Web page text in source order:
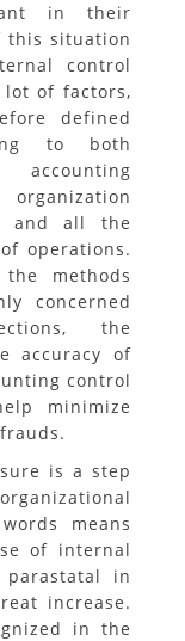
in their
this situation
control
lot of factors,
defined
to both
accounting
organization
and all the
operations.
methods
concerned
the
accuracy of
control
minimize
is a step
means
of internal
parastatal in
increase.
in the